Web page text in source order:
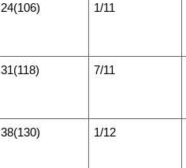
24(106) 1/11
31(118) 7/11
38(130) 1/12